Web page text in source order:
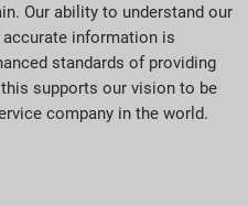
Our ability to understand our
accurate information is
standards of providing
supports our vision to be
company in the world.